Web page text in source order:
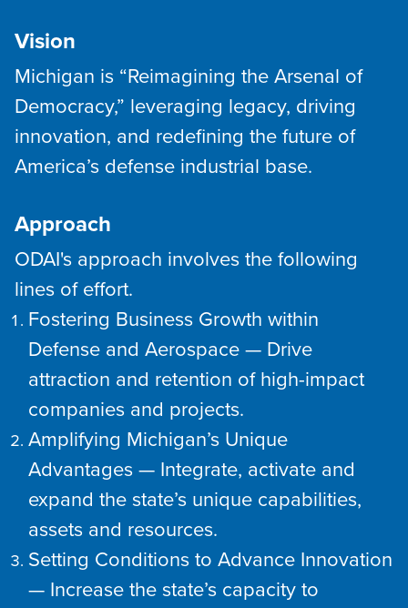
Vision
Michigan is “Reimagining the Arsenal of
Democracy,” leveraging legacy, driving
innovation, and redefining the future of
America’s defense industrial base.
Approach
ODAI's approach involves the following
lines of effort.
Fostering Business Growth within
Defense and Aerospace — Drive
attraction and retention of high-impact
companies and projects.
Amplifying Michigan’s Unique
Advantages — Integrate, activate and
expand the state’s unique capabilities,
assets and resources.
Setting Conditions to Advance Innovation
— Increase the state’s capacity to